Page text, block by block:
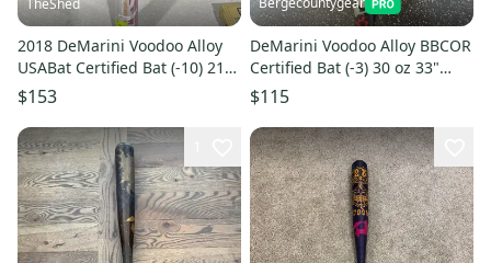
TheShed
2018 DeMarini Voodoo Alloy
USABat Certified Bat (-10) 21
oz 31" (New)
$153
DeMarini Voodoo Alloy BBCOR
Certified Bat (-3) 30 oz 33"
(Used)
$115